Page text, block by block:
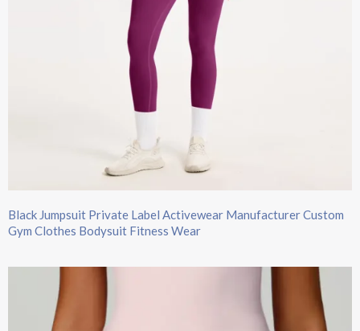
Black Jumpsuit​ Private Label Activewear Manufacturer​ Custom
Gym Clothes Bodysuit Fitness Wear​